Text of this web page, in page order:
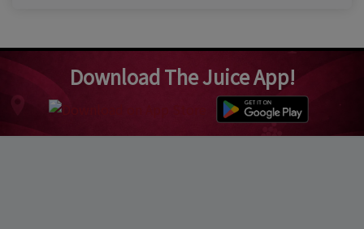
Download The Juice App!